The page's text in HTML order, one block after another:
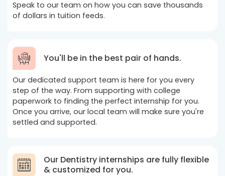
Speak to our team on how you can save thousands
of dollars in tuition feeds.
You'll be in the best pair of hands.
Our dedicated support team is here for you every
step of the way. From supporting with college
paperwork to finding the perfect internship for you.
Once you arrive, our local team will make sure you're
settled and supported.
Our Dentistry internships are fully flexible
& customized for you.